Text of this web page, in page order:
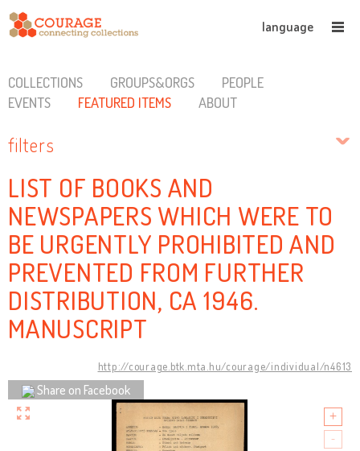
language
COLLECTIONS GROUPS&ORGS
PEOPLE
EVENTS
FEATURED ITEMS ABOUT
filters
LIST OF BOOKS AND
NEWSPAPERS WHICH WERE TO
BE URGENTLY PROHIBITED AND
PREVENTED FROM FURTHER
DISTRIBUTION, CA 1946.
MANUSCRIPT
http://courage.btk.mta.hu/courage/individual/n4613
Share on Facebook